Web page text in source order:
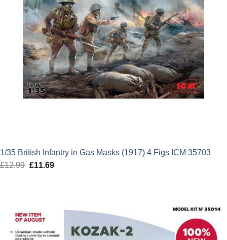
1/35 British Infantry in Gas Masks (1917) 4 Figs ICM 35703
£12.99 Original
£11.69Current